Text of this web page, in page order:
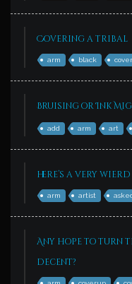
Covering a tribal
arm black
Bruising or Ink
add arm art
here’s a very
arm artist
Any hope to turn
decent?